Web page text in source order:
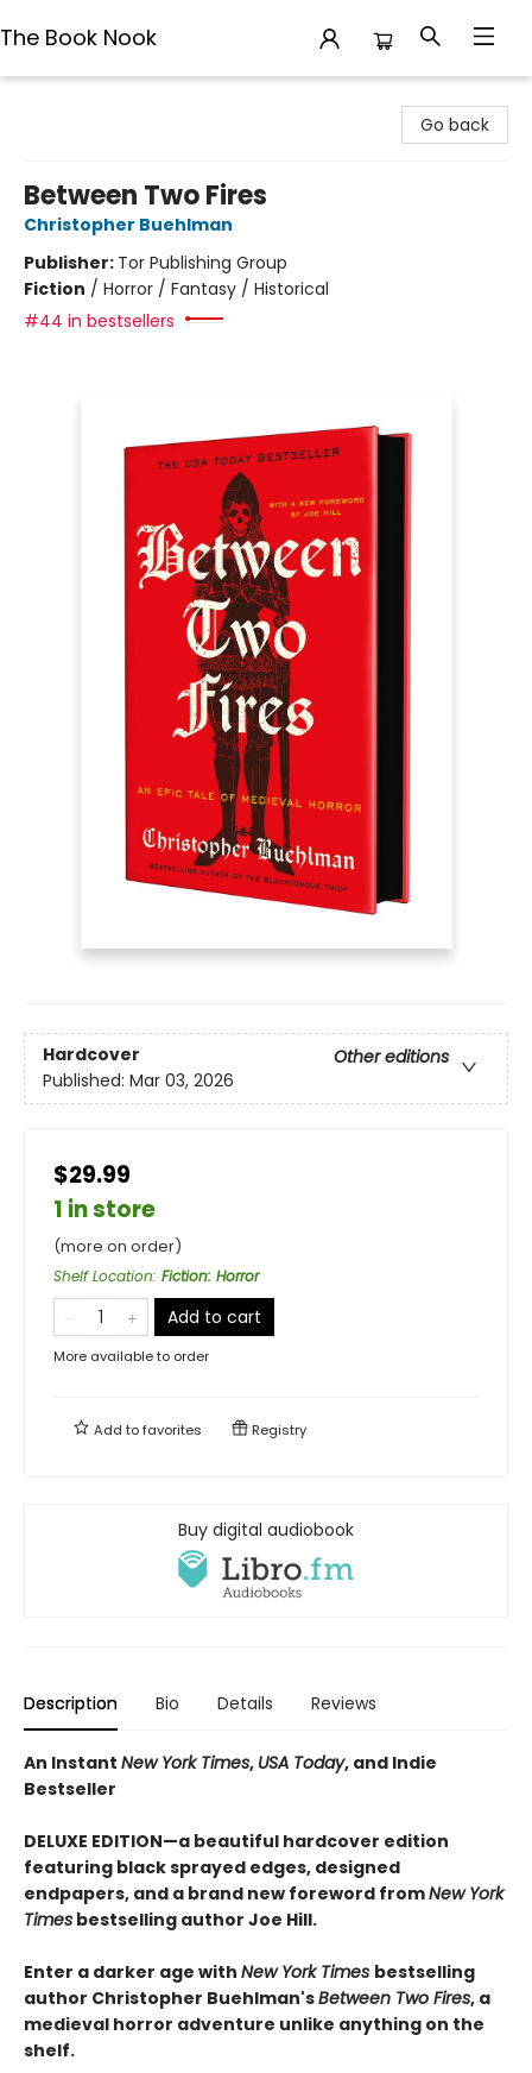
The Book Nook
Go back
Between Two Fires
Christopher Buehlman
Publisher: Tor Publishing Group
Fiction / Horror / Fantasy / Historical
#44 in bestsellers
Hardcover
Other editions
Published: Mar 03, 2026
$29.99
1 in store
(more on order)
Shelf Location: Fiction: Horror
Add to cart
More available to order
Add tofavorites Registry
Buy digital audiobook
Description Bio Details Reviews
An Instant New York Times, USA Today, and Indie
Bestseller
DELUXE EDITION—a beautiful hardcover edition
featuring black sprayed edges, designed
endpapers, and a brand new foreword fromNew York
Times bestselling author Joe Hill.
Enter a darker age with New York Times bestselling
author Christopher Buehlman'sBetween Two Fires, a
medieval horror adventure unlike anything on the
shelf.